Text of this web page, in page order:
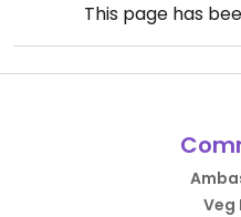
This page has
Veg